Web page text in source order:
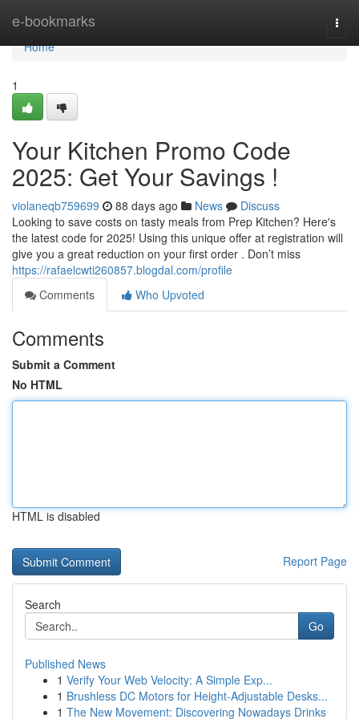
e-bookmarks
Home
Home
1
Your Kitchen Promo Code
2025: Get Your Savings !
violaneqb759699 88 days ago News
Discuss
Looking to save costs on tasty meals from Prep Kitchen? Here's
the latest code for 2025! Using this unique offer at registration will
give you a great reduction on your first order . Don’t miss
https://rafaelcwti260857.blogdal.com/profile
Comments
Who Upvoted
Comments
Submit a Comment
No HTML
HTML is disabled
Report Page
Search
Go
Published News
1 Verify Your Web Velocity: A Simple Exp...
1 Brushless DC Motors for Height-Adjustable Desks...
1 The New Movement: Discovering Nowadays Drinks